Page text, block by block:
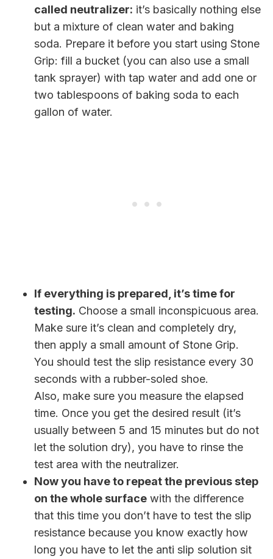
called neutralizer: it’s basically nothing else
but a mixture of clean water and baking
soda. Prepare it before you start using Stone
Grip: fill a bucket (you can also use a small
tank sprayer) with tap water and add one or
two tablespoons of baking soda to each
gallon of water.
If everything is prepared, it’s time for
testing. Choose a small inconspicuous area.
Make sure it’s clean and completely dry,
then apply a small amount of Stone Grip.
You should test the slip resistance every 30
seconds with a rubber-soled shoe.
Also, make sure you measure the elapsed
time. Once you get the desired result (it’s
usually between 5 and 15 minutes but do not
let the solution dry), you have to rinse the
test area with the neutralizer.
Now you have to repeat the previous step
on the whole surface with the difference
that this time you don’t have to test the slip
resistance because you know exactly how
long you have to let the anti slip solution sit